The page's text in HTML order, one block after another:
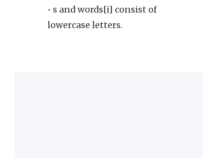
• s and words[i] consist of
lowercase letters.